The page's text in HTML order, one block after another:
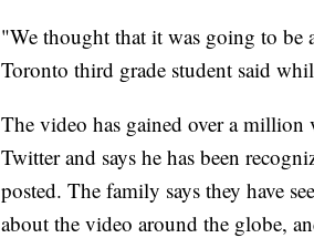
"We thought that it was going to be
Toronto third grade student said
The video has gained over a million
Twitter and says he has been
posted. The family says they have
about the video around the globe,